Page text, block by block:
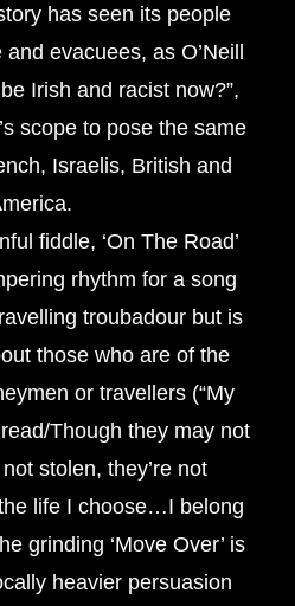
has seen its people
evacuees, as O’Neill
Irish and racist now?”,
scope to pose the same
Israelis, British and
fiddle, ‘On The Road’
rhythm for a song
troubadour but is
those who are of the
or travellers (“My
Though they may not
stolen, they’re not
life I choose…I belong
grinding ‘Move Over’ is
heavier persuasion